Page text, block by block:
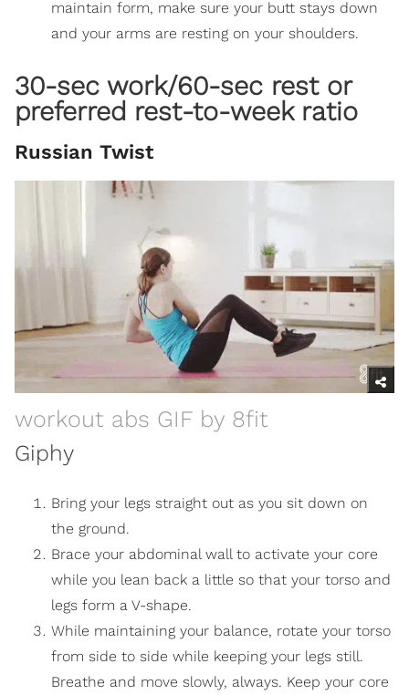
maintain form, make sure your butt stays down
and your arms are resting on your shoulders.
30-sec work/60-sec rest or
preferred rest-to-week ratio
Russian Twist
workout abs GIF by 8fit
Giphy
Bring your legs straight out as you sit down on
the ground.
Brace your abdominal wall to activate your core
while you lean back a little so that your torso and
legs form a V-shape.
While maintaining your balance, rotate your torso
from side to side while keeping your legs still.
Breathe and move slowly, always. Keep your core